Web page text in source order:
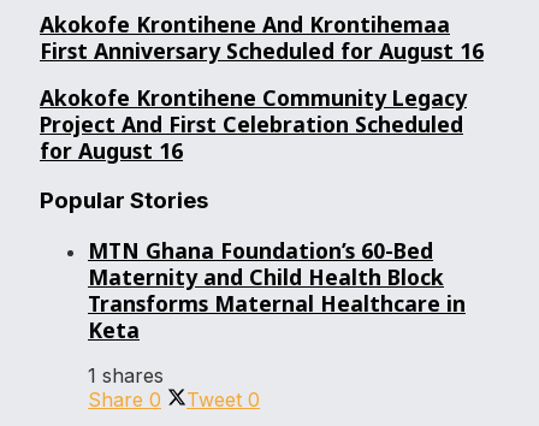
Akokofe Krontihene And Krontihemaa
First Anniversary Scheduled for August 16
Akokofe Krontihene Community Legacy
Project And First Celebration Scheduled
for August 16
Popular Stories
MTN Ghana Foundation’s 60-Bed
Maternity and Child Health Block
Transforms Maternal Healthcare in
Keta
1 shares
Share 0 Tweet 0